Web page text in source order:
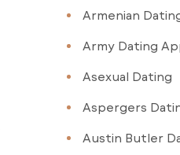
Armenian
Army Dating
Asexual Dating
Aspergers
Austin Butler